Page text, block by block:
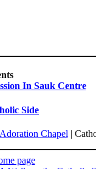
In Sauk Centre
Side
Chapel |
page